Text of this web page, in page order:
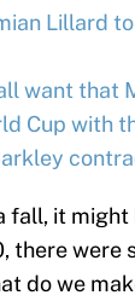
Lillard
want that
Cup with
it might
there were
do we